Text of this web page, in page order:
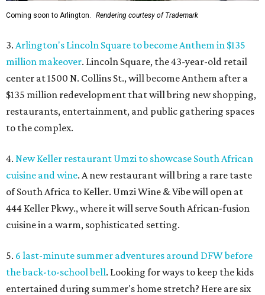
Coming soon to Arlington. Rendering courtesy of Trademark
3. Arlington's Lincoln Square to become Anthem in $135
million makeover. Lincoln Square, the 43-year-old retail
center at 1500 N. Collins St., will become Anthem after a
$135 million redevelopment that will bring new shopping,
restaurants, entertainment, and public gathering spaces
to the complex.
4. New Keller restaurant Umzi to showcase South African
cuisine and wine. A new restaurant will bring a rare taste
of South Africa to Keller. Umzi Wine & Vibe will open at
444 Keller Pkwy., where it will serve South African-fusion
cuisine in a warm, sophisticated setting.
5. 6 last-minute summer adventures around DFW before
the back-to-school bell. Looking for ways to keep the kids
entertained during summer's home stretch? Here are six